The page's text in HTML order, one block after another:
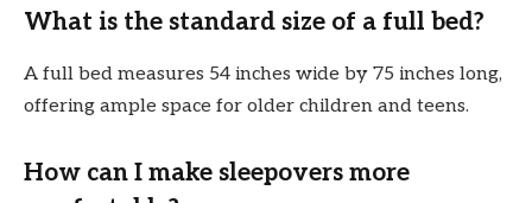
What is the standard size of a full bed?
A full bed measures 54 inches wide by 75 inches long,
offering ample space for older children and teens.
How can I make sleepovers more